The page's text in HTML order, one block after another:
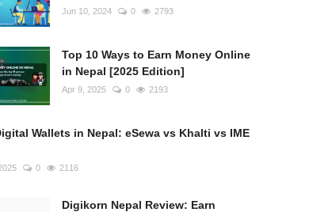
Jun 10, 2024 0 2793
Top 10 Ways to Earn Money Online
in Nepal [2025 Edition]
Apr 9, 2025 0 2193
Wallets in Nepal: eSewa vs Khalti vs IME
0 2116
Digikorn Nepal Review: Earn